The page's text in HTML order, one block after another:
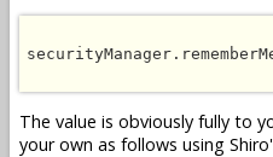
The value is obviously fully to
your own as follows using